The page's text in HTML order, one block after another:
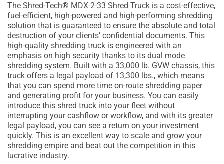
The Shred-Tech® MDX-2-33 Shred Truck is a cost-effective,
fuel-efficient, high-powered and high-performing shredding
solution that is guaranteed to ensure the absolute and total
destruction of your clients’ confidential documents. This
high-quality shredding truck is engineered with an
emphasis on high security thanks to its dual mode
shredding system. Built with a 33,000 lb. GVW chassis, this
truck offers a legal payload of 13,300 lbs., which means
that you can spend more time on-route shredding paper
and generating profit for your business. You can easily
introduce this shred truck into your fleet without
interrupting your cashflow or workflow, and with its greater
legal payload, you can see a return on your investment
quickly. This is an excellent way to scale and grow your
shredding empire and beat out the competition in this
lucrative industry.